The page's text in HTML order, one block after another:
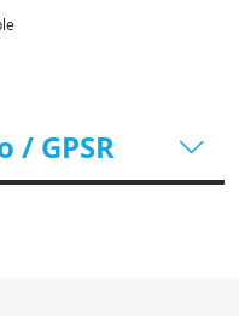
GPSR